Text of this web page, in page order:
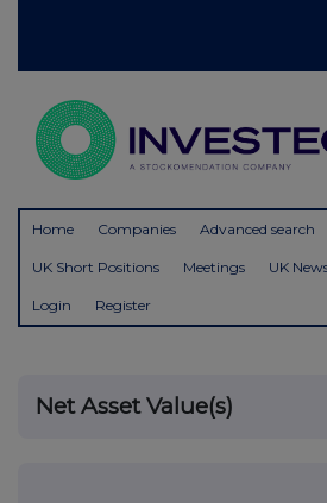
Home Companies Advanced search
UK Short Positions Meetings UK
Login Register
Net Asset Value(s)